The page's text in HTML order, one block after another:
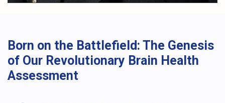
Born on the Battlefield: The Genesis
of Our Revolutionary Brain Health
Assessment